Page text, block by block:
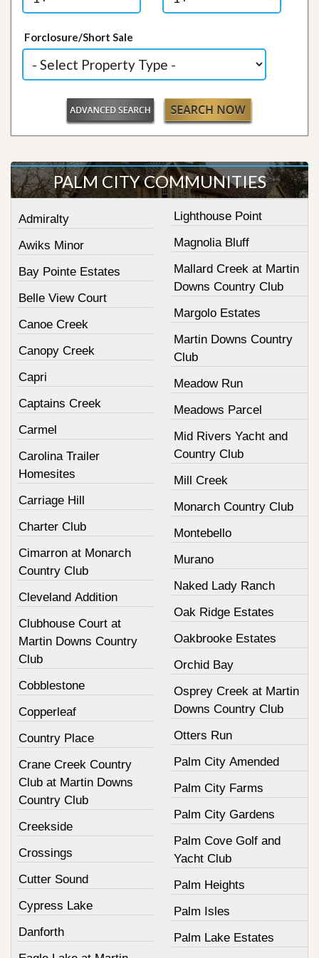
Forclosure/Short Sale
PALM CITY COMMUNITIES
Admiralty
Awiks Minor
Bay Pointe Estates
Belle View Court
Canoe Creek
Canopy Creek
Capri
Captains Creek
Carmel
Carolina Trailer
Homesites
Carriage Hill
Charter Club
Cimarron at Monarch
Country Club
Cleveland Addition
Clubhouse Court at
Martin Downs Country
Club
Cobblestone
Copperleaf
Country Place
Crane Creek Country
Club at Martin Downs
Country Club
Creekside
Crossings
Cutter Sound
Cypress Lake
Danforth
Lighthouse Point
Magnolia Bluff
Mallard Creek at Martin
Downs Country Club
Margolo Estates
Martin Downs Country
Club
Meadow Run
Meadows Parcel
Mid Rivers Yacht and
Country Club
Mill Creek
Monarch Country Club
Montebello
Murano
Naked Lady Ranch
Oak Ridge Estates
Oakbrooke Estates
Orchid Bay
Osprey Creek at Martin
Downs Country Club
Otters Run
Palm City Amended
Palm City Farms
Palm City Gardens
Palm Cove Golf and
Yacht Club
Palm Heights
Palm Isles
Palm Lake Estates